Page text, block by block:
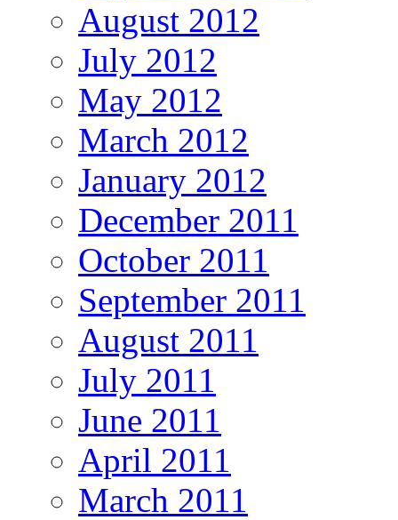
August 2012
July 2012
May 2012
March 2012
January 2012
December 2011
October 2011
September 2011
August 2011
July 2011
June 2011
April 2011
March 2011